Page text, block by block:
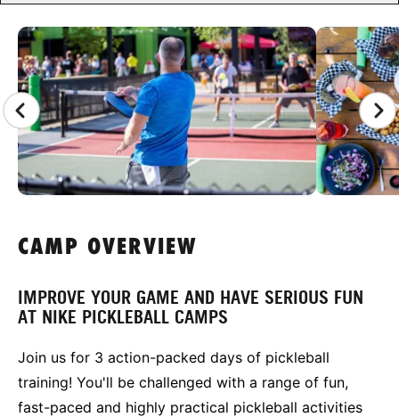
CAMP GALLERY
CAMP OVERVIEW
IMPROVE YOUR GAME AND HAVE SERIOUS FUN
AT NIKE PICKLEBALL CAMPS
Join us for 3 action-packed days of pickleball
training! You'll be challenged with a range of fun,
fast-paced and highly practical pickleball activities